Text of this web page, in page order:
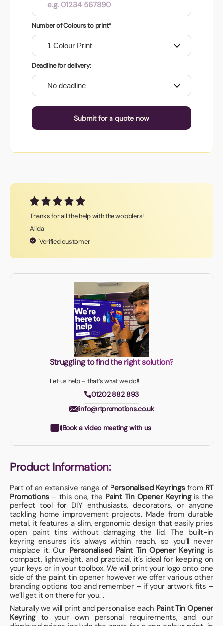
Number of Colours to print*
Deadline for delivery:
Submit for a quote now
Thanks for all the help with the wobblers!
Alida
Verified customer
Struggling to find the right solution?
Let us help – that’s what we do!!
01202 882 893
info@rtpromotions.co.uk
Book a video meeting with us
Product Information:
Part of an extensive range of Personalised Keyringsfrom RT
Promotions – this one, the Paint Tin Opener Keyring is the
perfect tool for DIY enthusiasts, decorators, or anyone
tackling home improvement projects. Made from durable
metal, it features a slim, ergonomic design that easily pries
open paint tins without damaging the lid. The built-in
keyring ensures it’s always within reach, so you’ll never
misplace it. Our Personalised Paint Tin Opener Keyring is
compact, lightweight, and practical, it’s ideal for keeping on
your keys or in your toolbox. We will print your logo onto one
side of the paint tin opener however we offer various other
branding options too and remember – if your artwork fits –
we’ll get it on there for you. .
Naturally we will print and personalise each Paint Tin Opener
Keyringto your own personal requirements, and our